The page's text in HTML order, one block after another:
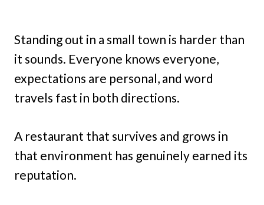
Standing out in a small town is harder than
it sounds. Everyone knows everyone,
expectations are personal, and word
travels fast in both directions.
A restaurant that survives and grows in
that environment has genuinely earned its
reputation.